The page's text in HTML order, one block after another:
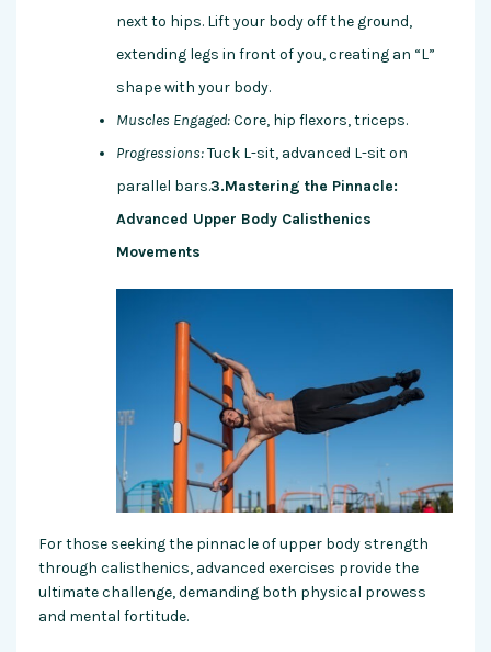
next to hips. Lift your body off the ground,
extending legs in front of you, creating an “L”
shape with your body.
Muscles Engaged:Core, hip flexors, triceps.
Progressions:Tuck L-sit, advanced L-sit on
parallel bars.3.Mastering the Pinnacle:
Advanced Upper Body Calisthenics
Movements
For those seeking the pinnacle of upper body strength
through calisthenics, advanced exercises provide the
ultimate challenge, demanding both physical prowess
and mental fortitude.